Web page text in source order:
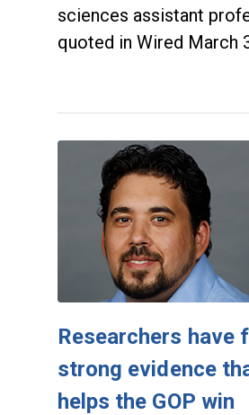
sciences assistant
quoted in Wired March
Researchers have
strong evidence
helps the GOP win